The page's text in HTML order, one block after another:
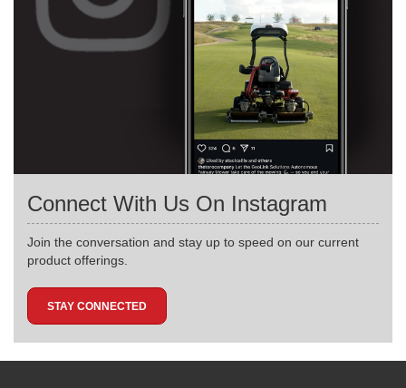
Connect With Us On Instagram
Join the conversation and stay up to speed on our current
product offerings.
STAY CONNECTED